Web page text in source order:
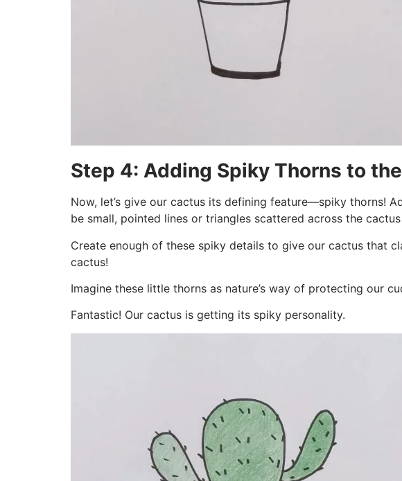
Step 4: Adding Spiky Thorns to
Now, let’s give our cactus its defining feature—spiky thorns!
be small, pointed lines or triangles scattered across the
Create enough of these spiky details to give our cactus that
cactus!
Imagine these little thorns as nature’s way of protecting our
Fantastic! Our cactus is getting its spiky personality.